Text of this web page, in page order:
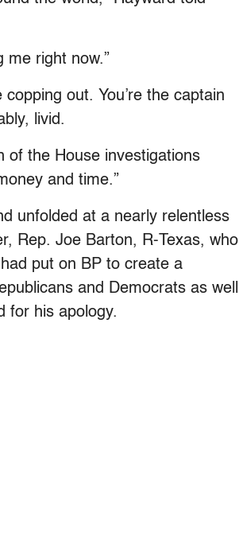
me right now.”
out. You’re the captain
livid.
of the House investigations
and time.”
unfolded at a nearly relentless
Rep. Joe Barton, R-Texas, who
put on BP to create a
and Democrats as well
for his apology.